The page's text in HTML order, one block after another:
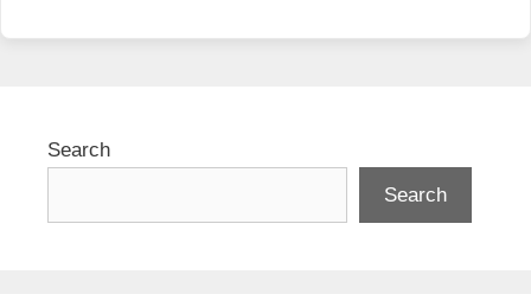
Search
Search